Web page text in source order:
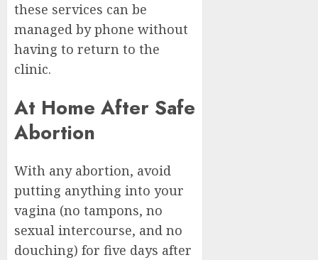
these services can be
managed by phone without
having to return to the
clinic.
At Home After Safe
Abortion
With any abortion, avoid
putting anything into your
vagina (no tampons, no
sexual intercourse, and no
douching) for five days after